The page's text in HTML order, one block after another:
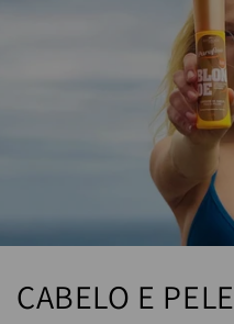
CABELO E PELE